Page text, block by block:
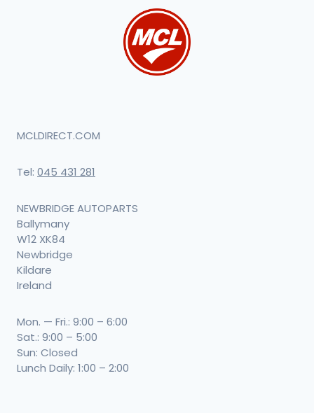
MCLDIRECT.COM
Tel: 045 431 281
NEWBRIDGE AUTOPARTS
Ballymany
W12 XK84
Newbridge
Kildare
Ireland
Mon. — Fri.: 9:00 – 6:00
Sat.: 9:00 – 5:00
Sun: Closed
Lunch Daily: 1:00 – 2:00